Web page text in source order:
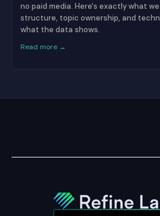
no paid media. Here's exactly what
structure, topic ownership, and
what the data shows.
Read more →